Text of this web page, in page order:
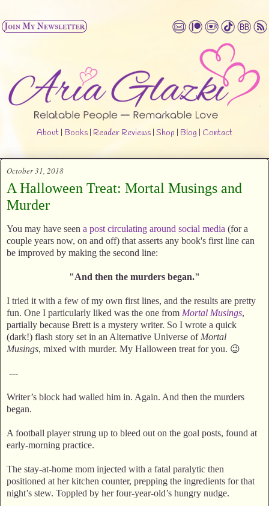
About | Books | Reader Reviews | Shop | Blog | Contact
October 31, 2018
A Halloween Treat: Mortal Musings and
Murder
You may have seen a post circulating around social media (for a
couple years now, on and off) that asserts any book's first line can
be improved by making the second line:
"And then the murders began."
I tried it with a few of my own first lines, and the results are pretty
fun. One I particularly liked was the one from Mortal Musings,
partially because Brett is a mystery writer. So I wrote a quick
(dark!) flash story set in an Alternative Universe of Mortal
Musings, mixed with murder. My Halloween treat for you. 😉
---
Writer’s block had walled him in. Again. And then the murders
began.
A football player strung up to bleed out on the goal posts, found at
early-morning practice.
The stay-at-home mom injected with a fatal paralytic then
positioned at her kitchen counter, prepping the ingredients for that
night’s stew. Toppled by her four-year-old’s hungry nudge.